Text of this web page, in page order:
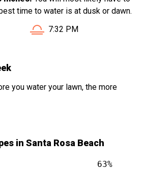
time to water is at dusk or dawn.
Rosa Beach FL is atSunset in Santa Rosa
7:32 PM
you water your lawn, the more
in Santa Rosa Beach
63%